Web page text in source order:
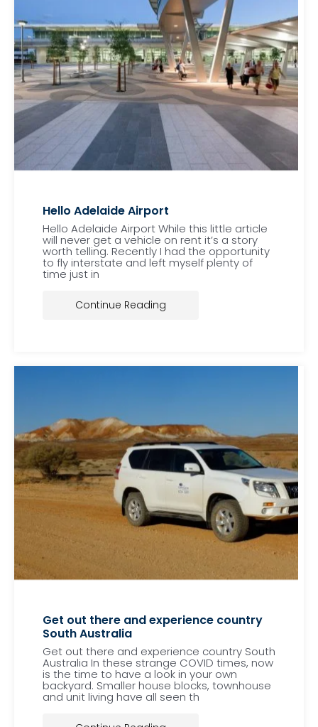
Hello Adelaide Airport
Hello Adelaide Airport While this little article
will never get a vehicle on rent it’s a story
worth telling. Recently I had the opportunity
to fly interstate and left myself plenty of
time just in
Continue Reading
Get out there and experience country
South Australia
Get out there and experience country South
Australia In these strange COVID times, now
is the time to have a look in your own
backyard. Smaller house blocks, townhouse
and unit living have all seen th